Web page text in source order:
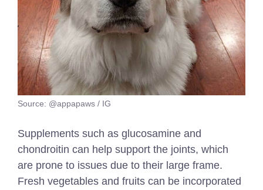
Source: @appapaws / IG
Supplements such as glucosamine and
chondroitin can help support the joints, which
are prone to issues due to their large frame.
Fresh vegetables and fruits can be incorporated